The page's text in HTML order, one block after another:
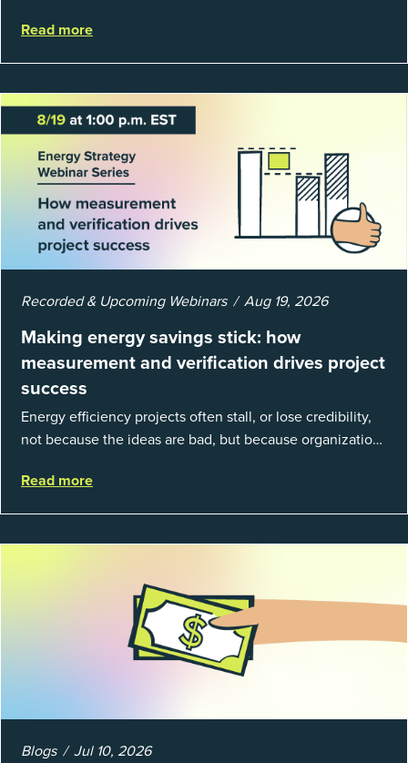
well, they are powerful to...
Read more
Recorded & Upcoming Webinars Aug 19, 2026
Making energy savings stick: how
measurement and verification drives project
success
Energy efficiency projects often stall, or lose credibility,
not because the ideas are bad, but because organizations
fundamentals of mea...
Read more
Blogs Jul 10, 2026